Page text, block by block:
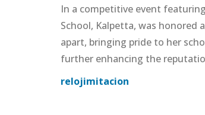
In a competitive event
School, Kalpetta, was honored
apart, bringing pride to her
further enhancing the
relojimitacion